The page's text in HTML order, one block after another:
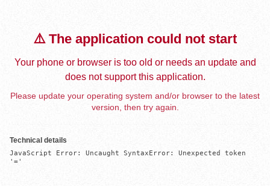
⚠️ The application could not start
Your phone or browser is too old or needs an update and
does not support this application.
Please update your operating system and/or browser to the latest
version, then try again.
Technical details
JavaScript Error: Uncaught SyntaxError: Unexpected token
'='